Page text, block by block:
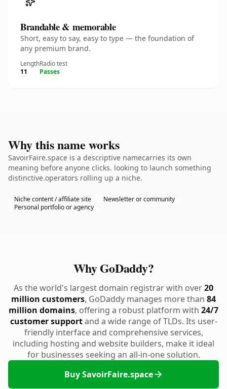
Brandable & memorable
Short, easy to say, easy to type — the foundation of
any premium brand.
Length
11
Radio test
Passes
Why this name works
SavoirFaire.space is a descriptive namecarries its own
meaning before anyone clicks. looking to launch something
distinctive.operators rolling up a niche.
Niche content / affiliate site
Newsletter or community
Personal portfolio or agency
Why GoDaddy?
As the world's largest domain registrar with over20
million customers, GoDaddy manages more than 84
million domains, offering a robust platform with 24/7
customer supportand a wide range of TLDs. Its user-
friendly interface and comprehensive services,
including hosting and website builders, make it ideal
for businesses seeking an all-in-one solution.
Buy SavoirFaire.space